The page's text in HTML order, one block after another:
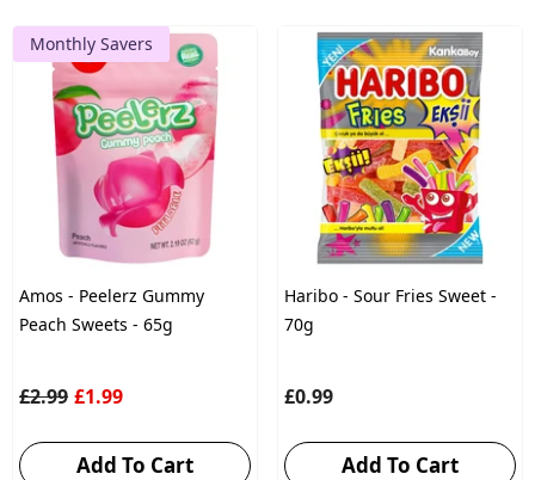
Monthly Savers
Amos - Peelerz Gummy
Peach Sweets - 65g
£2.99 £1.99
Add To Cart
Haribo - Sour Fries Sweet -
70g
£0.99
Add To Cart